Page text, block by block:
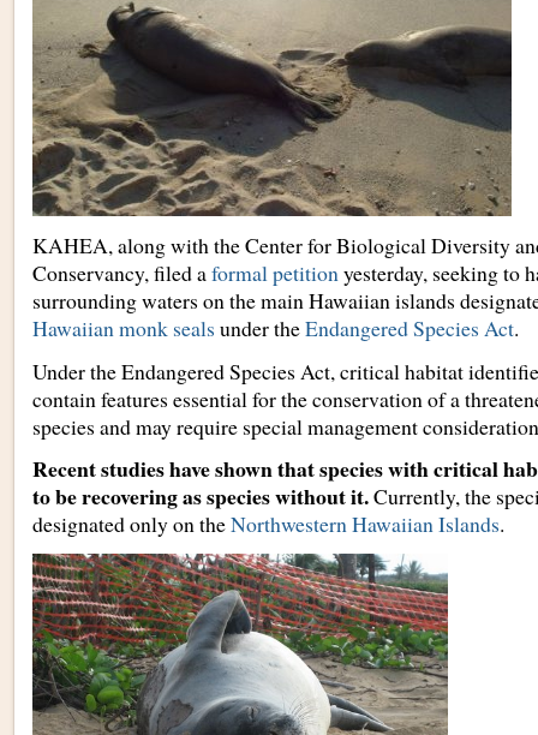
KAHEA, along with the Center for Biological Diversity
Conservancy, filed aformal petition yesterday, seeking to
surrounding waters on the main Hawaiian islands
Hawaiian monk seals under theEndangered Species Act.
Under the Endangered Species Act, critical habitat
contain features essential for the conservation of a
species and may require special management
Recent studies have shown that species with critical
to be recovering as species without it.Currently, the
designated only on theNorthwestern Hawaiian Islands.